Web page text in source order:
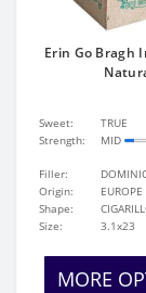
Erin Go Bragh
Sweet:
TRUE
Strength:
MID
Filler:
Origin:
EUROPE
Shape:
Size:
3.1x23
MORE